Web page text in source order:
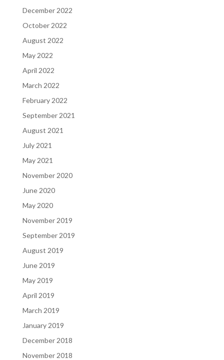
December 2022
October 2022
August 2022
May 2022
April 2022
March 2022
February 2022
September 2021
August 2021
July 2021
May 2021
November 2020
June 2020
May 2020
November 2019
September 2019
August 2019
June 2019
May 2019
April 2019
March 2019
January 2019
December 2018
November 2018